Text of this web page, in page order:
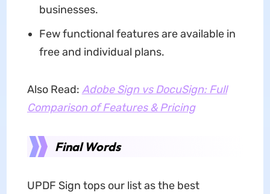
businesses.
Few functional features are available in
free and individual plans.
Also Read: Adobe Sign vs DocuSign: Full
Comparison of Features & Pricing
Final Words
UPDF Sign tops our list as the best